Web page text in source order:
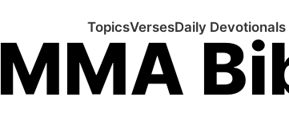
MMA
TopicsVersesDaily Devotionals